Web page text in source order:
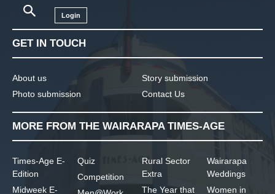
Login
GET IN TOUCH
About us
Photo submission
Story submission
Contact Us
MORE FROM THE WAIRARAPA TIMES-AGE
Times-Age E-
Edition
Midweek E-
Quiz
Competition
Rural Sector
Extra
The Year that
Wairarapa
Weddings
Women in